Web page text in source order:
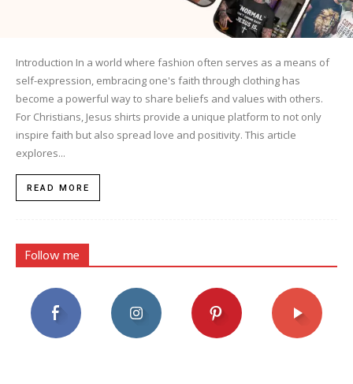
Introduction In a world where fashion often serves as a means of
self-expression, embracing one's faith through clothing has
become a powerful way to share beliefs and values with others.
For Christians, Jesus shirts provide a unique platform to not only
inspire faith but also spread love and positivity. This article
explores...
READ MORE
Follow me